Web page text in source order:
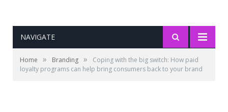
NAVIGATE
Home » Branding »
Coping with the big switch: How paid
loyalty programs can help bring consumers back to your brand